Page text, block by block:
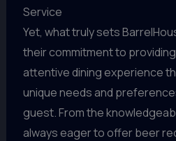
Service
Yet, what truly sets
their commitment to
attentive dining experience
unique needs and
guest. From the
always eager to offer beer